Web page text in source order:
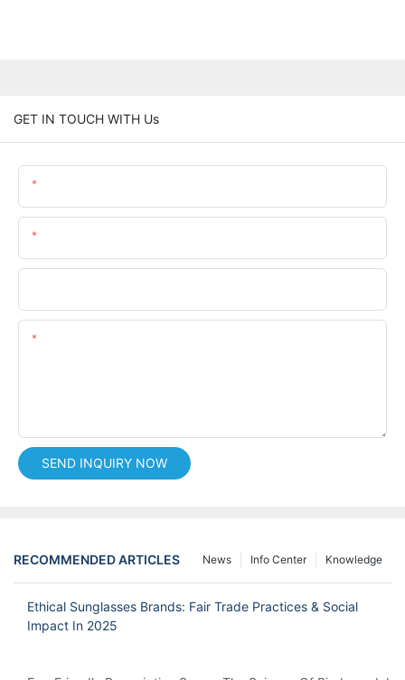
GET IN TOUCH WITH Us
SEND INQUIRY NOW
RECOMMENDED ARTICLES Knowledge
Info Center
News
Ethical Sunglasses Brands: Fair Trade Practices & Social
Impact In 2025